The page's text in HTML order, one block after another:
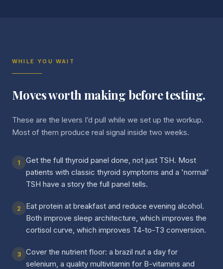
WHILE YOU WAIT
Moves worth making before testing.
These are the levers I’d pull while we set up the workup.
Most of them produce real signal inside two weeks.
1
Get the full thyroid panel done, not just TSH. Most
patients with classic thyroid symptoms and a 'normal'
TSH have a story the full panel tells.
2
Eat protein at breakfast and reduce evening alcohol.
Both improve sleep architecture, which improves the
cortisol curve, which improves T4-to-T3 conversion.
3
Cover the nutrient floor: a brazil nut a day for
selenium, a quality multivitamin for B-vitamins and